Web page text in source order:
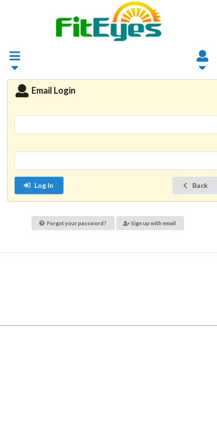
Email Login
Log In Back
Forgot your password? Sign up with email